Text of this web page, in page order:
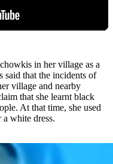
in her village as a
said that the incidents of
village and nearby
that she learnt black
At that time, she used
white dress.